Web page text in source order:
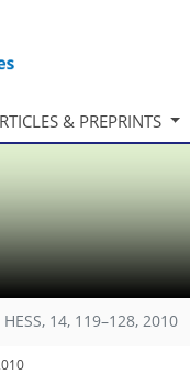
& PREPRINTS
HESS, 14, 119–128, 2010